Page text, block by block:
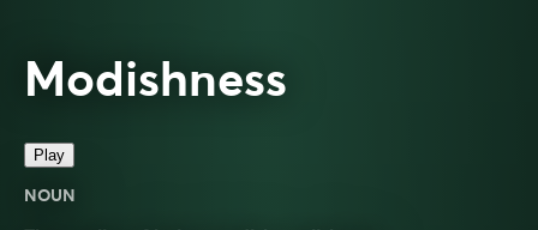
Modishness
Play
NOUN